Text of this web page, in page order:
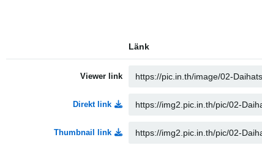
Länk
Viewer link
Direkt link
Thumbnail link